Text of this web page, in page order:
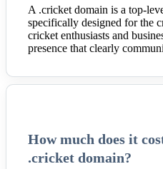
A .cricket domain is a top-
specifically designed for the
cricket enthusiasts and
presence that clearly
How much does it
.cricket domain?